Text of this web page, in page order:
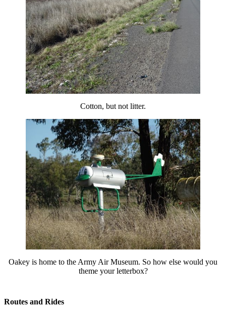
Cotton, but not litter.
Oakey is home to the Army Air Museum. So how else would you
theme your letterbox?
Routes and Rides